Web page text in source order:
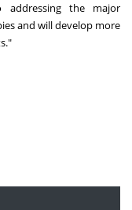
addressing the major
and will develop more